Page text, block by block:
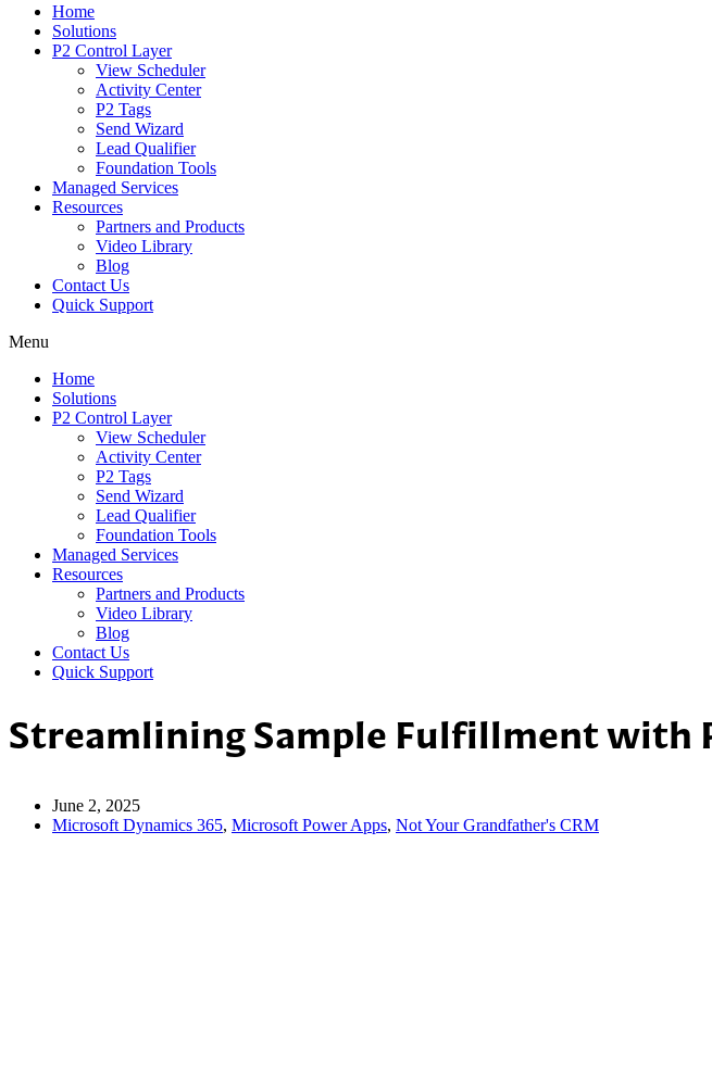
Home
Solutions
P2 Control Layer
View Scheduler
Activity Center
P2 Tags
Send Wizard
Lead Qualifier
Foundation Tools
Managed Services
Resources
Partners and Products
Video Library
Blog
Contact Us
Quick Support
Menu
Home
Solutions
P2 Control Layer
View Scheduler
Activity Center
P2 Tags
Send Wizard
Lead Qualifier
Foundation Tools
Managed Services
Resources
Partners and Products
Video Library
Blog
Contact Us
Quick Support
Streamlining Sample Fulfillment with
June 2, 2025
Microsoft Dynamics 365, Microsoft Power Apps, Not Your Grandfather's CRM